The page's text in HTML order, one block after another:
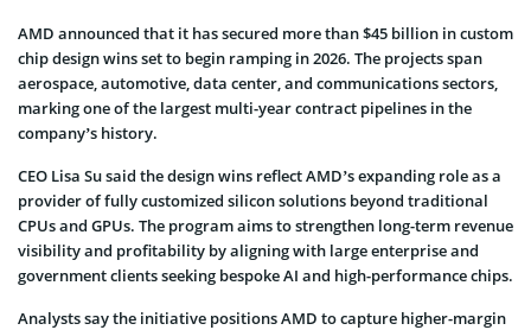
AMD announced that it has secured more than $45 billion in custom
chip design wins set to begin ramping in 2026. The projects span
aerospace, automotive, data center, and communications sectors,
marking one of the largest multi-year contract pipelines in the
company’s history.
CEO Lisa Su said the design wins reflect AMD’s expanding role as a
provider of fully customized silicon solutions beyond traditional
CPUs and GPUs. The program aims to strengthen long-term revenue
visibility and profitability by aligning with large enterprise and
government clients seeking bespoke AI and high-performance chips.
Analysts say the initiative positions AMD to capture higher-margin